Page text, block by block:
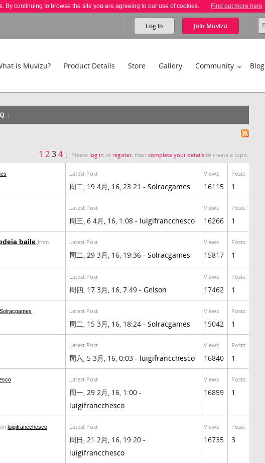
By continuing to browse the site you are agreeing to our use of cookies. Find out more here
Log in Join Muvizu
is Muvizu? Product Details Store Gallery Community Blog
1 234 | Please log in or register, thencomplete your details to create a topic.
Latest Post
周二, 19 4月, 16, 23:21 - Solracgames
Views
16115
Posts
1
Latest Post
周三, 6 4月, 16, 1:08 - luigifrancchesco
Views
16266
Posts
1
baile from Latest Post
周二, 29 3月, 16, 19:36 - Solracgames
Views
15817
Posts
1
Latest Post
周四, 17 3月, 16, 7:49 - Gelson
Views
17462
Posts
1
Solracgames Latest Post
周二, 15 3月, 16, 18:24 - Solracgames
Views
15042
Posts
1
Latest Post
周六, 5 3月, 16, 0:03 - luigifrancchesco
Views
16840
Posts
1
Latest Post
周一, 29 2月, 16, 1:00 -
luigifrancchesco
Views
16859
Posts
1
luigifrancchesco Latest Post
周日, 21 2月, 16, 19:20 -
luigifrancchesco
Views
16735
Posts
3